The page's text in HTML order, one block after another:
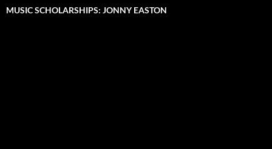
MUSIC SCHOLARSHIPS: JONNY EASTON